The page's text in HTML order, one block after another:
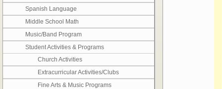
Spanish Language
Middle School Math
Music/Band Program
Student Activities & Programs
Church Activities
Extracurricular Activities/Clubs
Fine Arts & Music Programs